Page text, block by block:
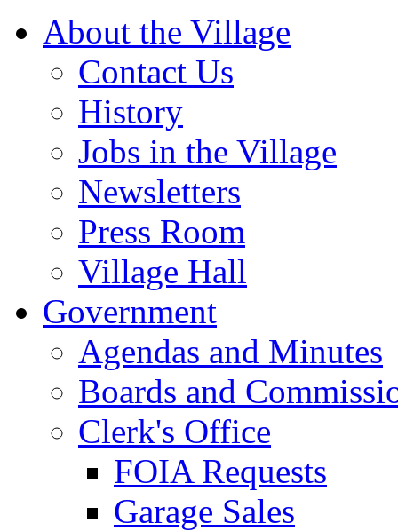
About the Village
Contact Us
History
Jobs in the Village
Newsletters
Press Room
Village Hall
Government
Agendas and Minutes
Boards and
Clerk's Office
FOIA Requests
Garage Sales